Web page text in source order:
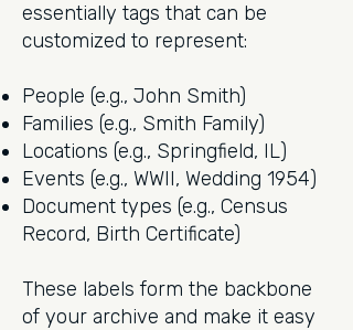
essentially tags that can be
customized to represent:
People (e.g., John Smith)
Families (e.g., Smith Family)
Locations (e.g., Springfield, IL)
Events (e.g., WWII, Wedding 1954)
Document types (e.g., Census
Record, Birth Certificate)
These labels form the backbone
of your archive and make it easy